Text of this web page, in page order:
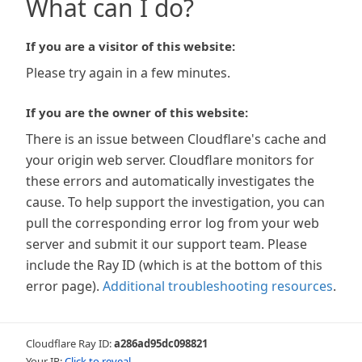
What can I do?
If you are a visitor of this website:
Please try again in a few minutes.
If you are the owner of this website:
There is an issue between Cloudflare's cache and
your origin web server. Cloudflare monitors for
these errors and automatically investigates the
cause. To help support the investigation, you can
pull the corresponding error log from your web
server and submit it our support team. Please
include the Ray ID (which is at the bottom of this
error page). Additional troubleshooting resources.
Cloudflare Ray ID:a286ad95dc098821